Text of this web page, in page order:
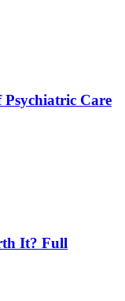
Psychiatric Care
It? Full